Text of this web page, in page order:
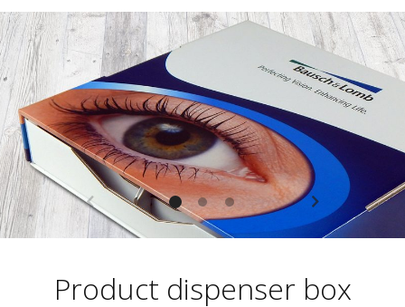
Storage boxes
Beverage box
Tray
Display
Bag in box
Product dispenser box